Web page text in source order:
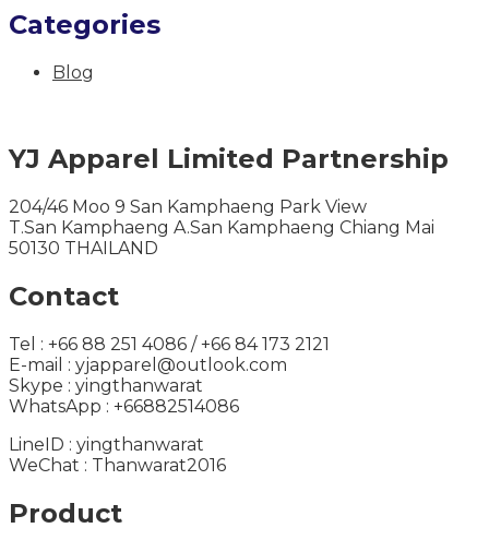
Categories
Blog
YJ Apparel Limited Partnership
204/46 Moo 9 San Kamphaeng Park View
T.San Kamphaeng A.San Kamphaeng Chiang Mai
50130 THAILAND
Contact
Tel : +66 88 251 4086 / +66 84 173 2121
E-mail : yjapparel@outlook.com
Skype : yingthanwarat
WhatsApp : +66882514086
LineID : yingthanwarat
WeChat : Thanwarat2016
Product